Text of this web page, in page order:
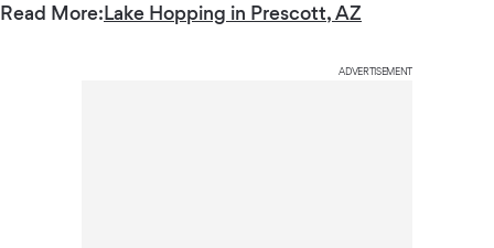
Read More:Lake Hopping in Prescott, AZ
ADVERTISEMENT